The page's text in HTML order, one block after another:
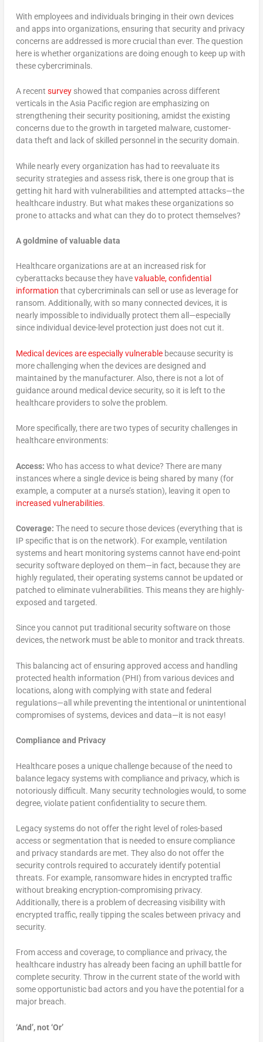
With employees and individuals bringing in their own devices
and apps into organizations, ensuring that security and privacy
concerns are addressed is more crucial than ever. The question
here is whether organizations are doing enough to keep up with
these cybercriminals.
A recent surveyshowed that companies across different
verticals in the Asia Pacific region are emphasizing on
strengthening their security positioning, amidst the existing
concerns due to the growth in targeted malware, customer-
data theft and lack of skilled personnel in the security domain.
While nearly every organization has had to reevaluate its
security strategies and assess risk, there is one group that is
getting hit hard with vulnerabilities and attempted attacks—the
healthcare industry. But what makes these organizations so
prone to attacks and what can they do to protect themselves?
A goldmine of valuable data
Healthcare organizations are at an increased risk for
cyberattacks because they havevaluable, confidential
information that cybercriminals can sell or use as leverage for
ransom. Additionally, with so many connected devices, it is
nearly impossible to individually protect them all—especially
since individual device-level protection just does not cut it.
Medical devices are especially vulnerablebecause security is
more challenging when the devices are designed and
maintained by the manufacturer. Also, there is not a lot of
guidance around medical device security, so it is left to the
healthcare providers to solve the problem.
More specifically, there are two types of security challenges in
healthcare environments:
Access: Who has access to what device? There are many
instances where a single device is being shared by many (for
example, a computer at a nurse’s station), leaving it open to
increased vulnerabilities.
Coverage: The need to secure those devices (everything that is
IP specific that is on the network). For example, ventilation
systems and heart monitoring systems cannot have end-point
security software deployed on them—in fact, because they are
highly regulated, their operating systems cannot be updated or
patched to eliminate vulnerabilities. This means they are highly-
exposed and targeted.
Since you cannot put traditional security software on those
devices, the network must be able to monitor and track threats.
This balancing act of ensuring approved access and handling
protected health information (PHI) from various devices and
locations, along with complying with state and federal
regulations—all while preventing the intentional or unintentional
compromises of systems, devices and data—it is not easy!
Compliance and Privacy
Healthcare poses a unique challenge because of the need to
balance legacy systems with compliance and privacy, which is
notoriously difficult. Many security technologies would, to some
degree, violate patient confidentiality to secure them.
Legacy systems do not offer the right level of roles-based
access or segmentation that is needed to ensure compliance
and privacy standards are met. They also do not offer the
security controls required to accurately identify potential
threats. For example, ransomware hides in encrypted traffic
without breaking encryption-compromising privacy.
Additionally, there is a problem of decreasing visibility with
encrypted traffic, really tipping the scales between privacy and
security.
From access and coverage, to compliance and privacy, the
healthcare industry has already been facing an uphill battle for
complete security. Throw in the current state of the world with
some opportunistic bad actors and you have the potential for a
major breach.
‘And’, not ‘Or’